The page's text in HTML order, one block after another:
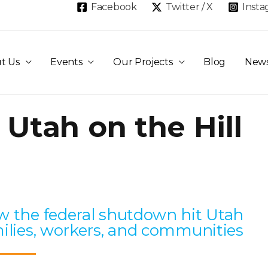
Facebook Twitter / X
Us Events Our Projects Blog
on the Hill
the federal shutdown hit Utah
workers, and communities